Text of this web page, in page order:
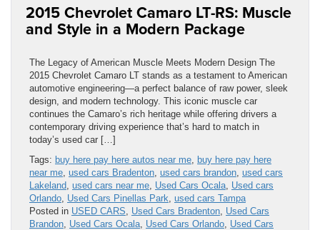
2015 Chevrolet Camaro LT-RS: Muscle
and Style in a Modern Package
The Legacy of American Muscle Meets Modern Design The
2015 Chevrolet Camaro LT stands as a testament to American
automotive engineering—a perfect balance of raw power, sleek
design, and modern technology. This iconic muscle car
continues the Camaro’s rich heritage while offering drivers a
contemporary driving experience that’s hard to match in
today’s used car […]
Tags: buy here pay here autos near me buy here pay here
near me used cars Bradenton used cars brandon used cars
Lakeland used cars near me Used Cars Ocala Used cars
Orlando Used Cars Pinellas Park used cars Tampa
Posted in USED CARS Used Cars Bradenton Used Cars
Brandon Used Cars Ocala Used Cars Orlando Used Cars